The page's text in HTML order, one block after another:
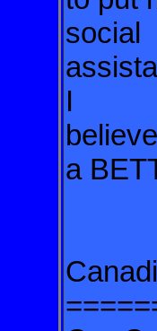
social
I
a